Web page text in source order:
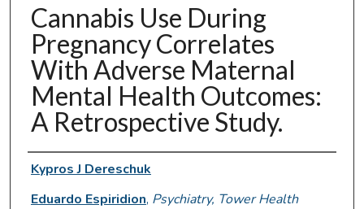
Cannabis Use During
Pregnancy Correlates
With Adverse Maternal
Mental Health Outcomes:
A Retrospective Study.
Authors
Kypros J Dereschuk
Eduardo Espiridion, Psychiatry, Tower Health